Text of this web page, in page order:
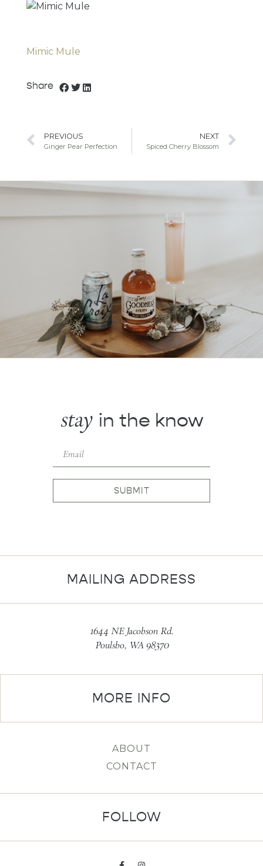
Mimic Mule
Share
PREVIOUS
Ginger Pear Perfection
NEXT
Spiced Cherry Blossom
stay in the know
SUBMIT
MAILING ADDRESS
1644 NE Jacobson Rd.
Poulsbo, WA 98370
MORE INFO
ABOUT
CONTACT
FOLLOW